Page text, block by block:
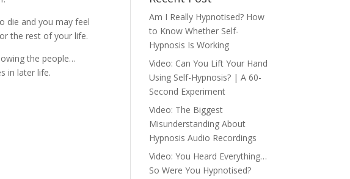
die and you may feel
the rest of your life.
the people…
in later life.
Am I Really Hypnotised? How
to Know Whether Self-
Hypnosis Is Working
Video: Can You Lift Your Hand
Using Self-Hypnosis? | A 60-
Second Experiment
Video: The Biggest
Misunderstanding About
Hypnosis Audio Recordings
Video: You Heard Everything…
So Were You Hypnotised?